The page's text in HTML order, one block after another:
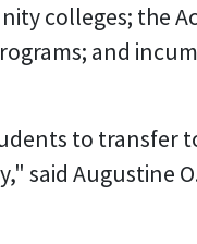
colleges; the
and
to transfer
said Augustine